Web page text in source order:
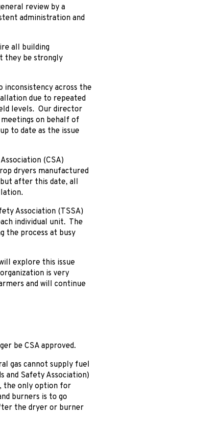
review by a
administration and
all building
they be strongly
inconsistency across the
due to repeated
levels. Our director
on behalf of
to date as the issue
(CSA)
dryers manufactured
after this date, all
Association (TSSA)
individual unit. The
the process at busy
explore this issue
is very
and will continue
be CSA approved.
gas cannot supply fuel
and Safety Association)
the only option for
burners is to go
the dryer or burner